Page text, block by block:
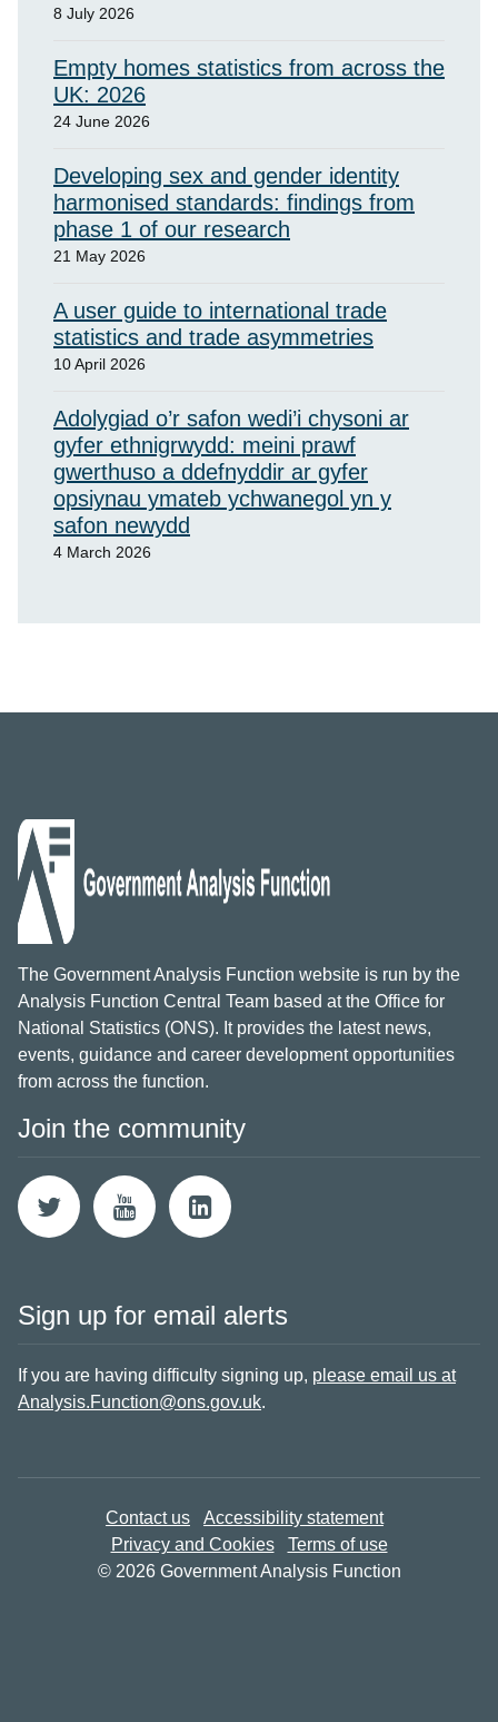
8 July 2026
Empty homes statistics from across the
UK: 2026
24 June 2026
Developing sex and gender identity
harmonised standards: findings from
phase 1 of our research
21 May 2026
A user guide to international trade
statistics and trade asymmetries
10 April 2026
Adolygiad o’r safon wedi’i chysoni ar
gyfer ethnigrwydd: meini prawf
gwerthuso a ddefnyddir ar gyfer
opsiynau ymateb ychwanegol yn y
safon newydd
4 March 2026
The Government Analysis Function website is run by the
Analysis Function Central Team based at the Office for
National Statistics (ONS). It provides the latest news,
events, guidance and career development opportunities
from across the function.
Join the community
Sign up for email alerts
If you are having difficulty signing up, please email us at
Analysis.Function@ons.gov.uk.
Contact us
Accessibility statement
Privacy and Cookies
Terms of use
© 2026 Government Analysis Function